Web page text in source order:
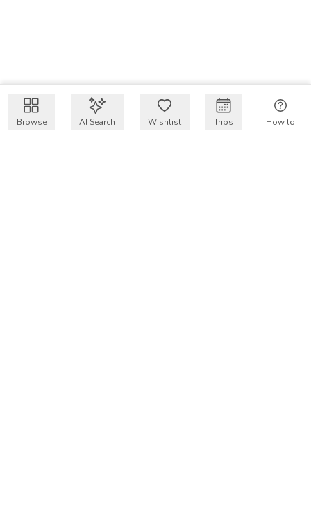
Get $50 intro code
Browse AI Search Wishlist Trips How to